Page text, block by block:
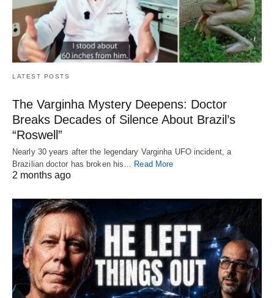
LATEST POSTS
The Varginha Mystery Deepens: Doctor
Breaks Decades of Silence About Brazil’s
“Roswell”
Nearly 30 years after the legendary Varginha UFO incident, a
Brazilian doctor has broken his… Read More
2 months ago